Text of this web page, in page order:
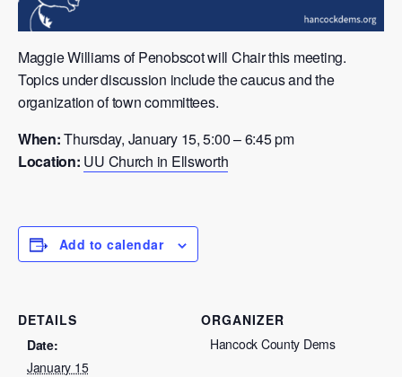
Maggie Williams of Penobscot will Chair this meeting.
Topics under discussion include the caucus and the
organization of town committees.
When:Thursday, January 15, 5:00 – 6:45 pm
Location: UU Church in Ellsworth
Add to calendar
DETAILS
Date:
January 15
ORGANIZER
Hancock County Dems